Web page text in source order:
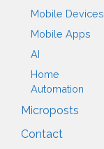
Mobile Devices
Mobile Apps
AI
Home
Automation
Microposts
Contact